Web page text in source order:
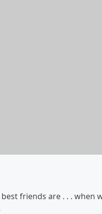
friends are . . . when